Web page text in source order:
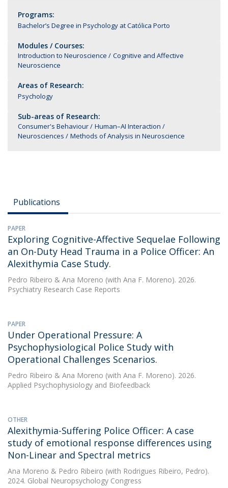
Programs:
Bachelor’s Degree in Psychology at Católica Porto
Modules / Courses:
Introduction to Neuroscience
Cognitive and Affective
Neuroscience
Areas of Research:
Psychology
Sub-areas of Research:
Consumer's Behaviour
Human–AI Interaction
Neurosciences
Methods of Analysis in Neuroscience
Publications
PAPER
Exploring Cognitive-Affective Sequelae Following
an On-Duty Head Trauma in a Police Officer: An
Alexithymia Case Study.
Pedro Ribeiro & Ana Moreno (with Ana F. Moreno). 2026.
Psychiatry Research Case Reports
PAPER
Under Operational Pressure: A
Psychophysiological Police Study with
Operational Challenges Scenarios.
Pedro Ribeiro & Ana Moreno (with Ana F. Moreno). 2026.
Applied Psychophysiology and Biofeedback
OTHER
Alexithymia-Suffering Police Officer: A case
study of emotional response differences using
Non-Linear and Spectral metrics
Ana Moreno & Pedro Ribeiro (with Rodrigues Ribeiro, Pedro).
2024. Global Neuropsychology Congress